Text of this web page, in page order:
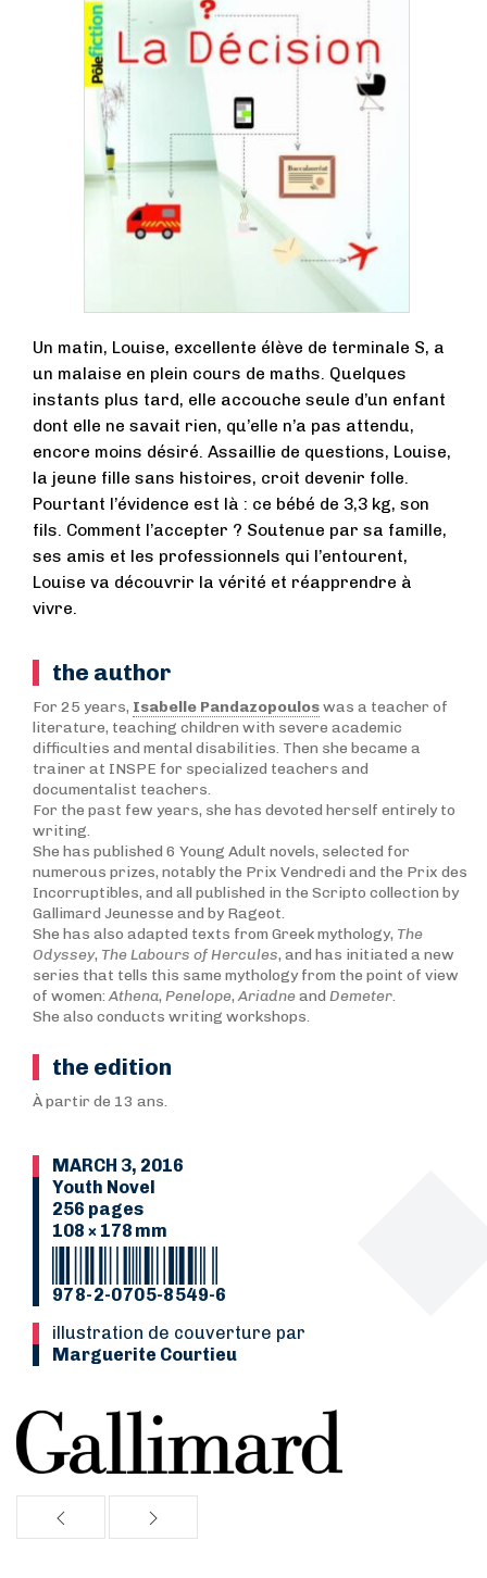
Un matin, Louise, excellente élève de terminale S, a
un malaise en plein cours de maths. Quelques
instants plus tard, elle accouche seule d’un enfant
dont elle ne savait rien, qu’elle n’a pas attendu,
encore moins désiré. Assaillie de questions, Louise,
la jeune fille sans histoires, croit devenir folle.
Pourtant l’évidence est là : ce bébé de 3,3 kg, son
fils. Comment l’accepter ? Soutenue par sa famille,
ses amis et les professionnels qui l’entourent,
Louise va découvrir la vérité et réapprendre à
vivre.
the author
For 25 years, Isabelle Pandazopouloswas a teacher of
literature, teaching children with severe academic
difficulties and mental disabilities. Then she became a
trainer at INSPE for specialized teachers and
documentalist teachers.
For the past few years, she has devoted herself entirely to
writing.
She has published 6 Young Adult novels, selected for
numerous prizes, notably the Prix Vendredi and the Prix des
Incorruptibles, and all published in the Scripto collection by
Gallimard Jeunesse and by Rageot.
She has also adapted texts from Greek mythology, The
Odyssey, The Labours of Hercules, and has initiated a new
series that tells this same mythology from the point of view
of women:Athena, Penelope,Ariadneand Demeter.
She also conducts writing workshops.
the edition
À partir de 13 ans.
MARCH 3, 2016
Youth Novel
256 pages
108 × 178 mm
978-2-0705-8549-6
Illustration de couverture par
Marguerite Courtieu